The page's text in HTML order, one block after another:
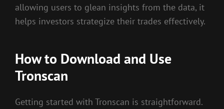
allowing users to glean insights from the data, it
helps investors strategize their trades effectively.
How to Download and Use
Tronscan
Getting started with Tronscan is straightforward.